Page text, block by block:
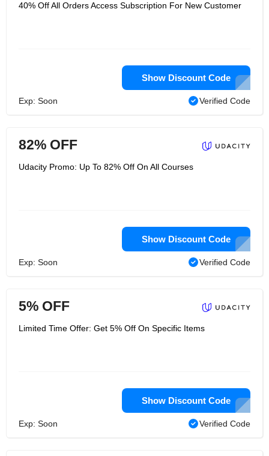
40% Off All Orders Access Subscription For New Customer
Show Discount Code
Exp: Soon Verified Code
82% OFF
Udacity Promo: Up To 82% Off On All Courses
Show Discount Code
Exp: Soon Verified Code
5% OFF
Limited Time Offer: Get 5% Off On Specific Items
Show Discount Code
Exp: Soon Verified Code